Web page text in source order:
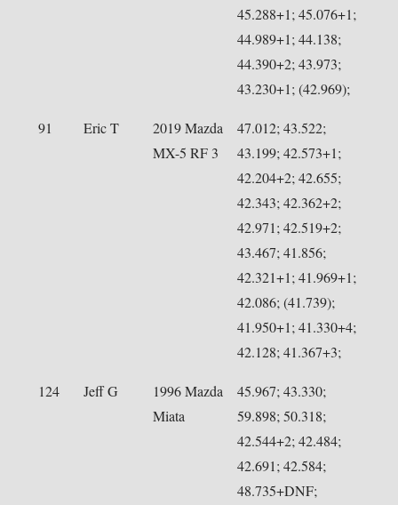
45.288+1; 45.076+1;
44.989+1; 44.138;
44.390+2; 43.973;
43.230+1; (42.969);
91 Eric T
2019 Mazda
MX-5 RF 3
47.012; 43.522;
43.199; 42.573+1;
42.204+2; 42.655;
42.343; 42.362+2;
42.971; 42.519+2;
43.467; 41.856;
42.321+1; 41.969+1;
42.086; (41.739);
41.950+1; 41.330+4;
42.128; 41.367+3;
124 Jeff G
1996 Mazda
Miata
45.967; 43.330;
59.898; 50.318;
42.544+2; 42.484;
42.691; 42.584;
48.735+DNF;